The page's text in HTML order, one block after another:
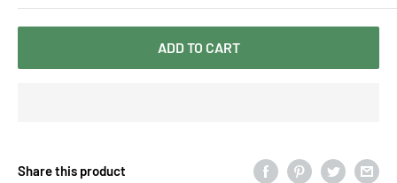
ADD TO CART
Share this product